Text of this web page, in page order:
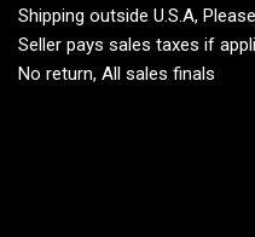
Shipping outside U.S.A,
Seller pays sales taxes if
No return, All sales finals